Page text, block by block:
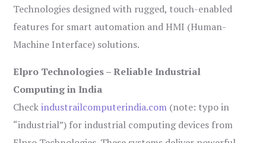
Technologies designed with rugged, touch-enabled
features for smart automation and HMI (Human-
Machine Interface) solutions.
Elpro Technologies – Reliable Industrial
Computing in India
Checkindustrailcomputerindia.com (note: typo in
“industrial”) for industrial computing devices from